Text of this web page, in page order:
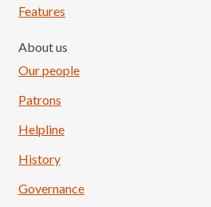
Features
About us
Our people
Patrons
Helpline
History
Governance